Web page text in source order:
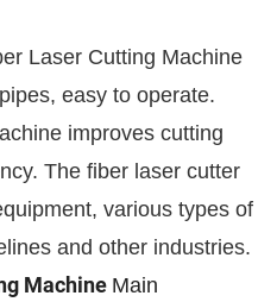
Laser Cutting Machine
easy to operate.
improves cutting
The fiber laser cutter
various types of
and other industries.
Machine Main